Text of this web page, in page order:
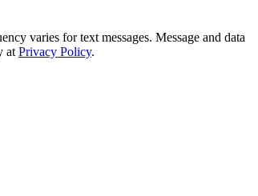
varies for text messages. Message and data
at Privacy Policy.